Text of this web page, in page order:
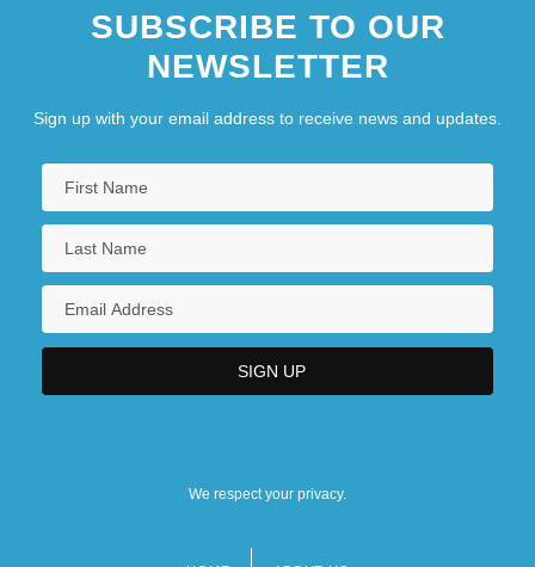
SUBSCRIBE TO OUR
NEWSLETTER
Sign up with your email address to receive news and updates.
We respect your privacy.